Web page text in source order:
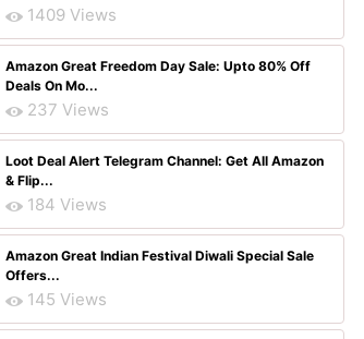
1409 Views
Amazon Great Freedom Day Sale: Upto 80% Off
Deals On Mo...
237 Views
Loot Deal Alert Telegram Channel: Get All Amazon
& Flip...
184 Views
Amazon Great Indian Festival Diwali Special Sale
Offers...
145 Views